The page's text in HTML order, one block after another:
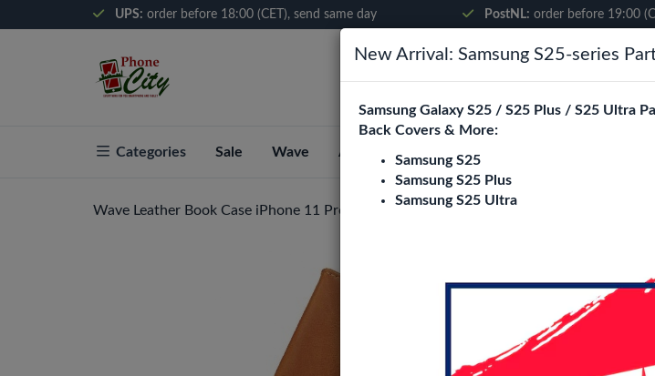
UPS: order before 18:00 (CET), send same day PostNL: order before 19:00
Categories Sale Wave About Phone City
Wave Leather Book Case iPhone 11 Pro Max - Brown
New Arrival: Samsung S25-series
Samsung Galaxy S25 / S25 Plus / S25 Ultra
Back Covers & More:
Samsung S25
Samsung S25 Plus
Samsung S25 Ultra